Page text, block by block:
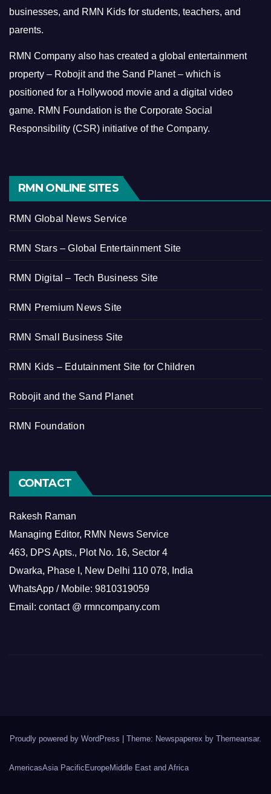
businesses, and RMN Kids for students, teachers, and
parents.
RMN Company also has created a global entertainment
property – Robojit and the Sand Planet – which is
positioned for a Hollywood movie and a digital video
game. RMN Foundation is the Corporate Social
Responsibility (CSR) initiative of the Company.
RMN ONLINE SITES
RMN Global News Service
RMN Stars – Global Entertainment Site
RMN Digital – Tech Business Site
RMN Premium News Site
RMN Small Business Site
RMN Kids – Edutainment Site for Children
Robojit and the Sand Planet
RMN Foundation
CONTACT
Rakesh Raman
Managing Editor, RMN News Service
463, DPS Apts., Plot No. 16, Sector 4
Dwarka, Phase I, New Delhi 110 078, India
WhatsApp / Mobile: 9810319059
Email: contact @ rmncompany.com
Proudly powered by WordPress | Theme: Newspaperex by Themeansar.
AmericasAsia Pacific EuropeMiddle East and Africa